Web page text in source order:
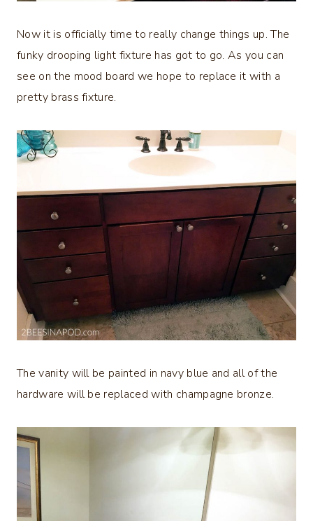
Now it is officially time to really change things up. The
funky drooping light fixture has got to go. As you can
see on the mood board we hope to replace it with a
pretty brass fixture.
The vanity will be painted in navy blue and all of the
hardware will be replaced with champagne bronze.